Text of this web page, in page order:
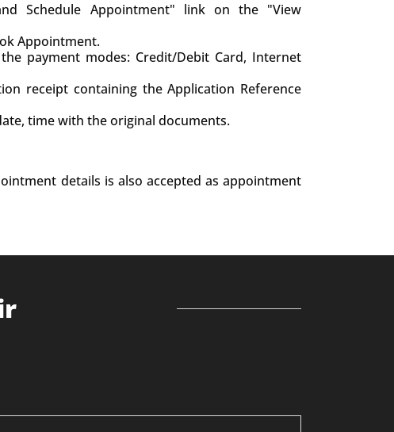
Schedule Appointment" link on the "View
Appointment.
payment modes: Credit/Debit Card, Internet
receipt containing the Application Reference
time with the original documents.
details is also accepted as appointment